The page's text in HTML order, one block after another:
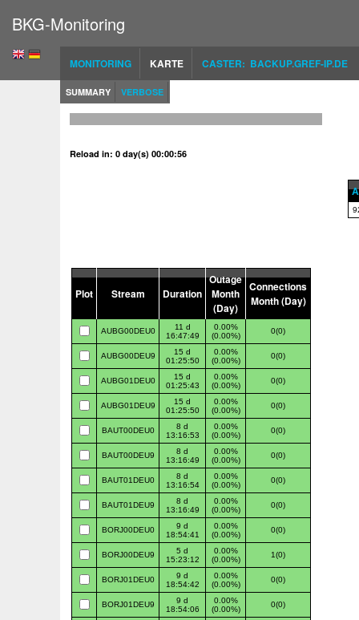
BKG-Monitoring
MONITORING KARTE CASTER: BACKUP.GREF-IP.DE
SUMMARY VERBOSE
Reload in: 0 day(s) 00:00:55
Plot Stream Duration
Outage
Month
(Day)
Connections
Month (Day)
AUBG00DEU0
11 d
16:47:49
0.00%
(0.00%)
0(0)
AUBG00DEU9
15 d
01:25:50
0.00%
(0.00%)
0(0)
AUBG01DEU0
15 d
01:25:43
0.00%
(0.00%)
0(0)
AUBG01DEU9
15 d
01:25:50
0.00%
(0.00%)
0(0)
BAUT00DEU0
8 d
13:16:53
0.00%
(0.00%)
0(0)
BAUT00DEU9
8 d
13:16:49
0.00%
(0.00%)
0(0)
BAUT01DEU0
8 d
13:16:54
0.00%
(0.00%)
0(0)
BAUT01DEU9
8 d
13:16:49
0.00%
(0.00%)
0(0)
BORJ00DEU0
9 d
18:54:41
0.00%
(0.00%)
0(0)
BORJ00DEU9
5 d
15:23:12
0.00%
(0.00%)
1(0)
BORJ01DEU0
9 d
18:54:42
0.00%
(0.00%)
0(0)
BORJ01DEU9
9 d
18:54:06
0.00%
(0.00%)
0(0)